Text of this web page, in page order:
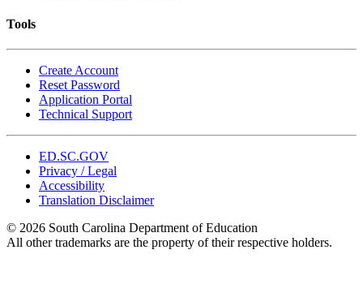
Tools
Create Account
Reset Password
Application Portal
Technical Support
ED.SC.GOV
Privacy / Legal
Accessibility
Translation Disclaimer
© 2026 South Carolina Department of Education
All other trademarks are the property of their respective holders.